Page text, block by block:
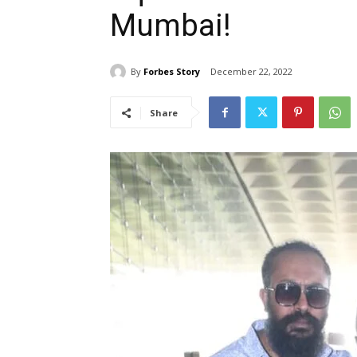
Mumbai!
By Forbes Story December 22, 2022
Share